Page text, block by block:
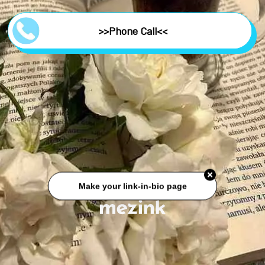
>>Phone Call<<
Make your link-in-bio page